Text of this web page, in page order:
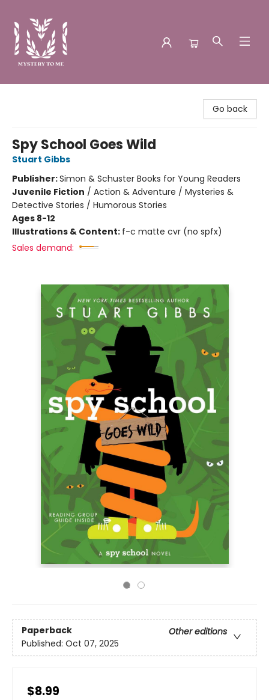
Go back
Spy School Goes Wild
Stuart Gibbs
Publisher:Simon & Schuster Books for Young Readers
Juvenile Fiction / Action & Adventure / Mysteries &
Detective Stories / Humorous Stories
Ages 8-12
Illustrations & Content: f-c matte cvr (no spfx)
Sales demand:
Paperback
Other editions
Published: Oct 07, 2025
$8.99